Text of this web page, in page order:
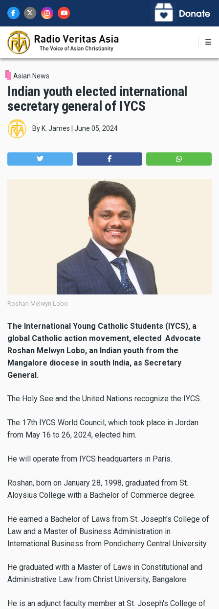
main
content
Asian News
Indian youth elected international
secretary general of IYCS
By K. James June 05, 2024
Roshan Melwyn Lobo
The International Young Catholic Students (IYCS), a
global Catholic action movement, elected Advocate
Roshan Melwyn Lobo, an Indian youth from the
Mangalore diocese in south India, as Secretary
General.
The Holy See and the United Nations recognize the IYCS.
The 17th IYCS World Council, which took place in Jordan
from May 16 to 26, 2024, elected him.
He will operate from IYCS headquarters in Paris.
Roshan, born on January 28, 1998, graduated from St.
Aloysius College with a Bachelor of Commerce degree.
He earned a Bachelor of Laws from St. Joseph's College of
Law and a Master of Business Administration in
International Business from Pondicherry Central University.
He graduated with a Master of Laws in Constitutional and
Administrative Law from Christ University, Bangalore.
He is an adjunct faculty member at St. Joseph's College of